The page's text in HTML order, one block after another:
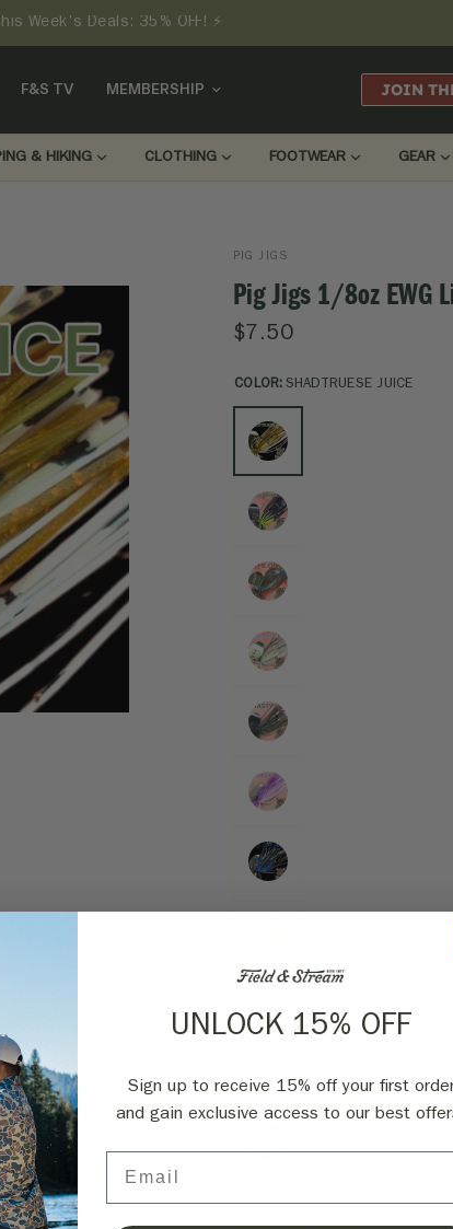
Week's Deals: 35% OFF! ⚡
F&S TV MEMBERSHIP JOIN
& HIKING CLOTHING FOOTWEAR GEAR
PIG JIGS
Pig Jigs 1/8oz EWG
$7.50
COLOR: SHADTRUESE JUICE
UNLOCK 15% OFF
Sign up to receive 15% off your first
and gain exclusive access to our best